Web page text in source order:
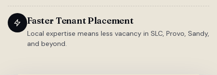
Faster Tenant Placement
Local expertise means less vacancy in SLC, Provo, Sandy,
and beyond.